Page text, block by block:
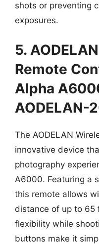
shots or preventing
exposures.
5.
Remote
Alpha
AODELAN-
The AODELAN
innovative device
photography
A6000. Featuring a
this remote allows
distance of up to 65
flexibility while
buttons make it